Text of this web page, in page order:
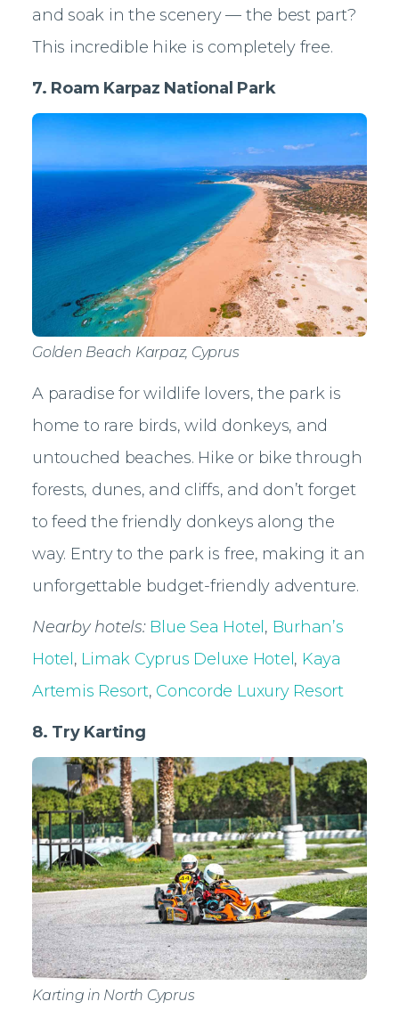
and soak in the scenery — the best part?
This incredible hike is completely free.
7. Roam Karpaz National Park
Golden Beach Karpaz, Cyprus
A paradise for wildlife lovers, the park is
home to rare birds, wild donkeys, and
untouched beaches. Hike or bike through
forests, dunes, and cliffs, and don’t forget
to feed the friendly donkeys along the
way. Entry to the park is free, making it an
unforgettable budget-friendly adventure.
Nearby hotels: Blue Sea Hotel, Burhan’s
Hotel, Limak Cyprus Deluxe Hotel, Kaya
Artemis Resort, Concorde Luxury Resort
8. Try Karting
Karting in North Cyprus